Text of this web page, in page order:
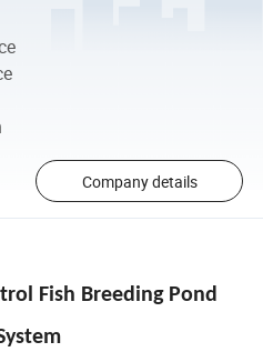
Company details
Fish Breeding Pond